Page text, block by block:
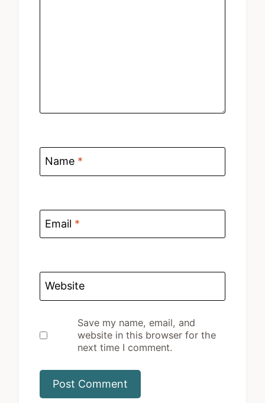
Name *
Email *
Website
Save my name, email, and
website in this browser for the
next time I comment.